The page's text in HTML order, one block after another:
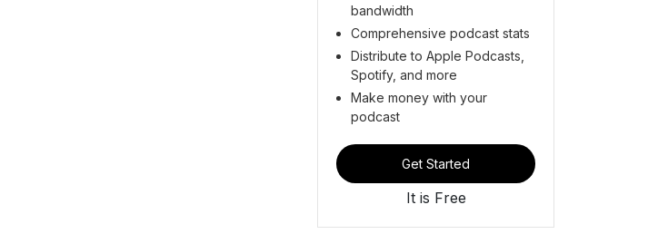
bandwidth
Comprehensive podcast stats
Distribute to Apple Podcasts,
Spotify, and more
Make money with your
podcast
Get Started
It is Free